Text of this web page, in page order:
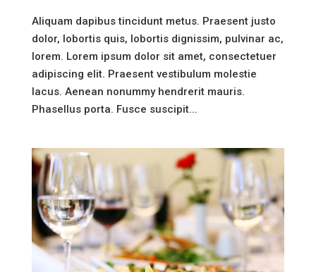
Aliquam dapibus tincidunt metus. Praesent justo
dolor, lobortis quis, lobortis dignissim, pulvinar ac,
lorem. Lorem ipsum dolor sit amet, consectetuer
adipiscing elit. Praesent vestibulum molestie
lacus. Aenean nonummy hendrerit mauris.
Phasellus porta. Fusce suscipit...